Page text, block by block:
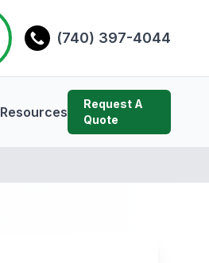
(740) 397-4044
Resources
Request A
Quote